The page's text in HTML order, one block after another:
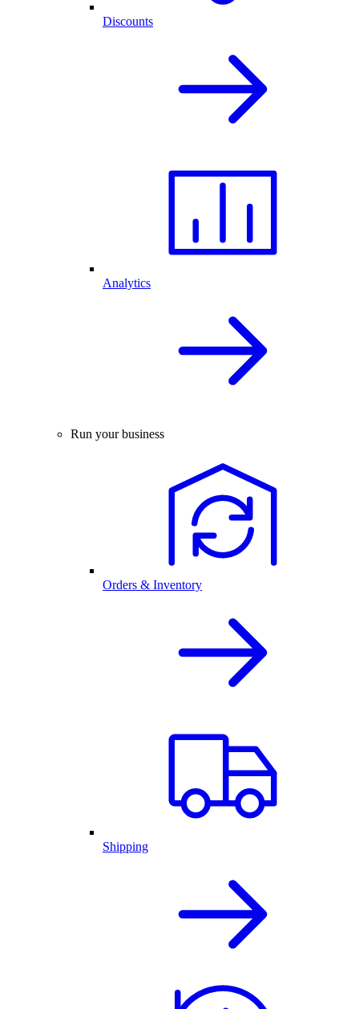
Discounts
Analytics
Run your business
Orders & Inventory
Shipping